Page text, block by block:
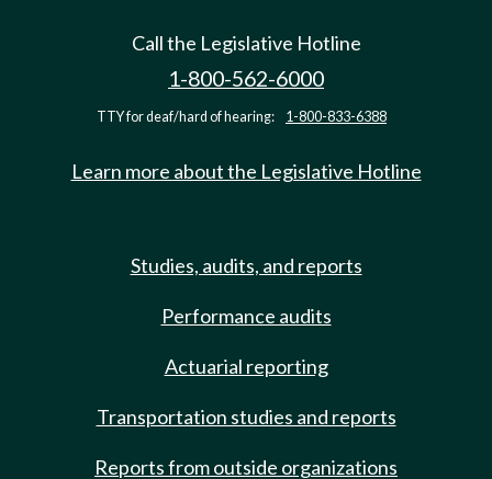
Call the Legislative Hotline
1-800-562-6000
TTY for deaf/hard of hearing: 1-800-833-6388
Learn more about the Legislative Hotline
Studies, audits, and reports
Performance audits
Actuarial reporting
Transportation studies and reports
Reports from outside organizations